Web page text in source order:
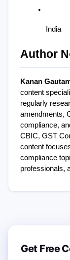
India
Author
Kanan
content
regularly
amendments,
compliance,
CBIC, GST
content
compliance
professionals,
Get Free